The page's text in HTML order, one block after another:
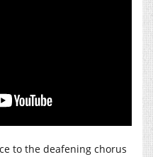
to the deafening chorus